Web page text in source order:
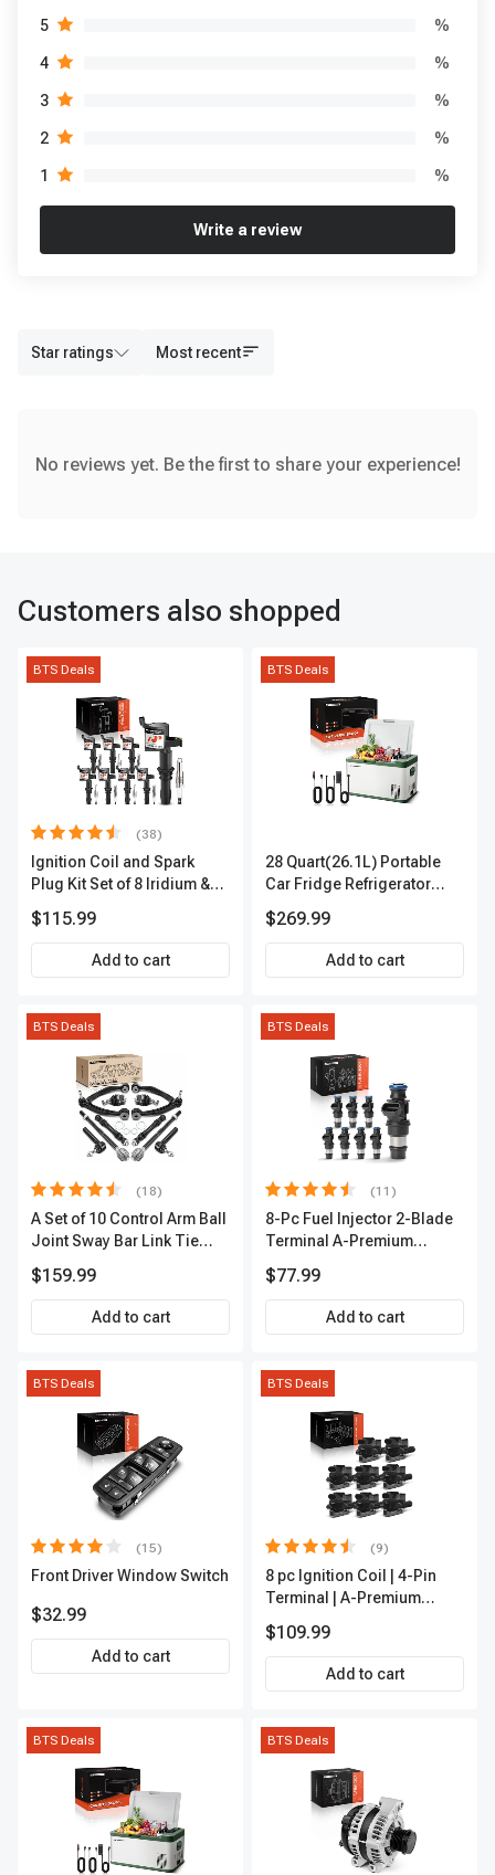
5 %
4 %
3 %
2 %
1 %
Write a review
Star ratings Most recent
No reviews yet. Be the first to share your experience!
Customers also shopped
BTS Deals
(38)
Ignition Coil and Spark
Plug Kit Set of 8 Iridium &
Terminal | 2-Year Warranty |
A-Premium APIC0493
$115.99
Add to cart
BTS Deals
28 Quart(26.1L) Portable
Car Fridge Refrigerator
$269.99
Add to cart
BTS Deals
(18)
A Set of 10 Control Arm Ball
Joint Sway Bar Link Tie
Outer A-Premium
APCA2162
$159.99
Add to cart
BTS Deals
(11)
8-Pc Fuel Injector 2-Blade
Terminal A-Premium
$77.99
Add to cart
BTS Deals
(15)
Front Driver Window Switch
$32.99
Add to cart
BTS Deals
(9)
8 pc Ignition Coil | 4-Pin
Terminal | A-Premium
$109.99
Add to cart
BTS Deals BTS Deals